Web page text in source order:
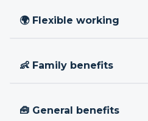
🌍 Flexible working
👶 Family benefits
🧰 General benefits